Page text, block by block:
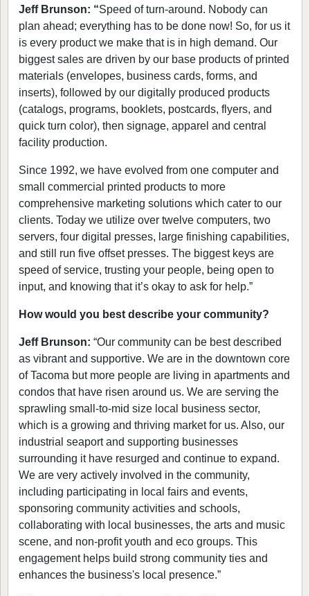
Jeff Brunson: “Speed of turn-around. Nobody can
plan ahead; everything has to be done now! So, for us it
is every product we make that is in high demand. Our
biggest sales are driven by our base products of printed
materials (envelopes, business cards, forms, and
inserts), followed by our digitally produced products
(catalogs, programs, booklets, postcards, flyers, and
quick turn color), then signage, apparel and central
facility production.
Since 1992, we have evolved from one computer and
small commercial printed products to more
comprehensive marketing solutions which cater to our
clients. Today we utilize over twelve computers, two
servers, four digital presses, large finishing capabilities,
and still run five offset presses. The biggest keys are
speed of service, trusting your people, being open to
input, and knowing that it’s okay to ask for help.”
How would you best describe your community?
Jeff Brunson: “Our community can be best described
as vibrant and supportive. We are in the downtown core
of Tacoma but more people are living in apartments and
condos that have risen around us. We are serving the
sprawling small-to-mid size local business sector,
which is a growing and thriving market for us. Also, our
industrial seaport and supporting businesses
surrounding it have resurged and continue to expand.
We are very actively involved in the community,
including participating in local fairs and events,
sponsoring community activities and schools,
collaborating with local businesses, the arts and music
scene, and non-profit youth and eco groups. This
engagement helps build strong community ties and
enhances the business's local presence.”